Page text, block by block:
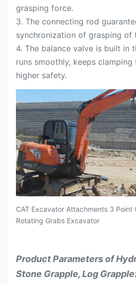
grasping force.
3. The connecting rod
synchronization of grasping of
4. The balance valve is built in
runs smoothly, keeps clamping
higher safety.
CAT Excavator Attachments 3 Point
Rotating Grabs Excavator
Product Parameters of
Stone Grapple, Log